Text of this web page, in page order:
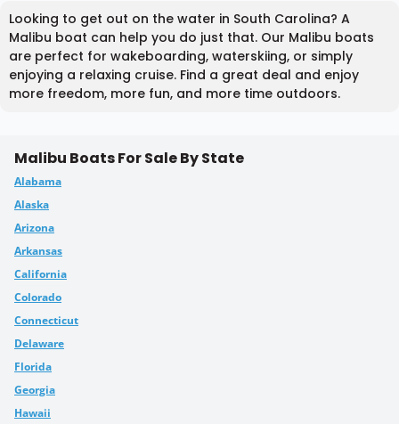
Looking to get out on the water in South Carolina? A
Malibu boat can help you do just that. Our Malibu boats
are perfect for wakeboarding, waterskiing, or simply
enjoying a relaxing cruise. Find a great deal and enjoy
more freedom, more fun, and more time outdoors.
Malibu Boats For Sale By State
Alabama
Alaska
Arizona
Arkansas
California
Colorado
Connecticut
Delaware
Florida
Georgia
Hawaii